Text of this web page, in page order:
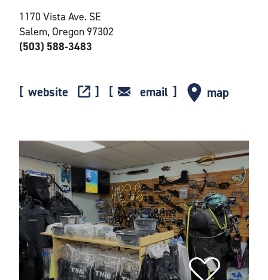
1170 Vista Ave. SE
Salem, Oregon 97302
(503) 588-3483
website email map